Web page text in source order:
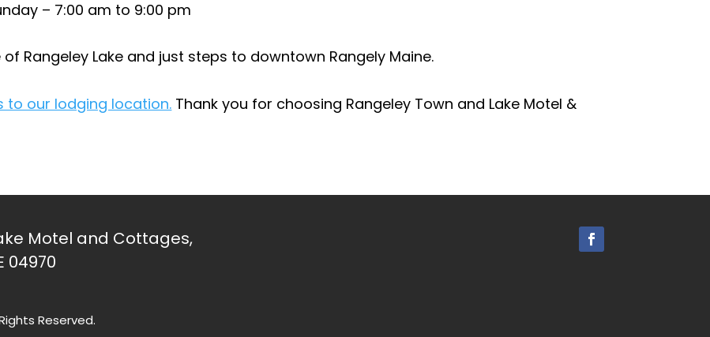
– 7:00 am to 9:00 pm
Rangeley Lake and just steps to downtown Rangely Maine.
to our lodging location. Thank you for choosing Rangeley Town and Lake Motel &
Motel and Cottages,
04970
Reserved.